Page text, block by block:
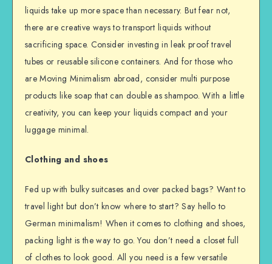
liquids take up more space than necessary. But fear not,
there are creative ways to transport liquids without
sacrificing space. Consider investing in leak proof travel
tubes or reusable silicone containers. And for those who
are Moving Minimalism abroad, consider multi purpose
products like soap that can double as shampoo. With a little
creativity, you can keep your liquids compact and your
luggage minimal.
Clothing and shoes
Fed up with bulky suitcases and over packed bags? Want to
travel light but don’t know where to start? Say hello to
German minimalism! When it comes to clothing and shoes,
packing light is the way to go. You don’t need a closet full
of clothes to look good. All you need is a few versatile